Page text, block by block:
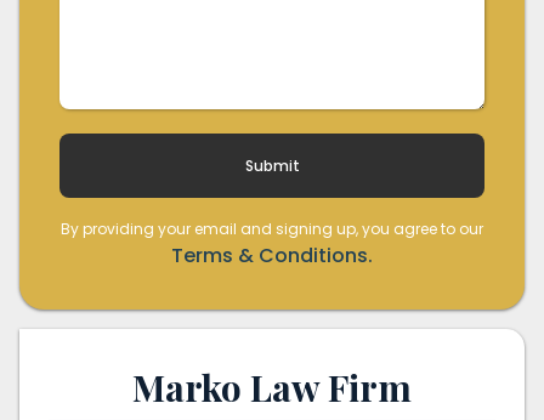
By providing your email and signing up, you agree to our
Terms & Conditions.
Marko Law Firm